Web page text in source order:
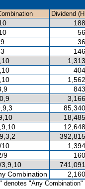
Dividend
9
3
10
9
3,9,10
Combination
denotes "Any Combination"